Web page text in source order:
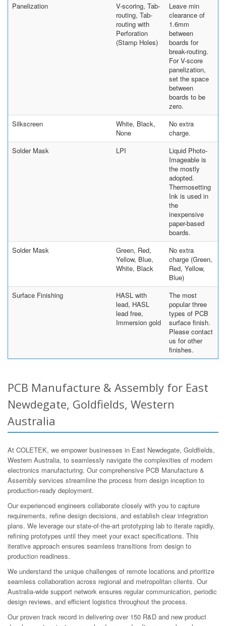
Panelization
V-scoring, Tab-
routing, Tab-
routing with
Perforation
(Stamp Holes)
Leave min
clearance of
1.6mm
between
boards for
break-routing.
For V-score
panelization,
set the space
between
boards to be
zero.
Silkscreen
White, Black,
None
No extra
charge.
Solder Mask
LPI
Liquid Photo-
Imageable is
the mostly
adopted.
Thermosetting
Ink is used in
the
inexpensive
paper-based
boards.
Solder Mask
Green, Red,
Yellow, Blue,
White, Black
No extra
charge (Green,
Red, Yellow,
Blue)
Surface Finishing
HASL with
lead, HASL
lead free,
Immersion gold
The most
popular three
types of PCB
surface finish.
Please contact
us for other
finishes.
PCB Manufacture & Assembly for East
Newdegate, Goldfields, Western
Australia
At COLETEK, we empower businesses in East Newdegate, Goldfields,
Western Australia, to seamlessly navigate the complexities of modern
electronics manufacturing. Our comprehensive PCB Manufacture &
Assembly services streamline the process from design inception to
production-ready deployment.
Our experienced engineers collaborate closely with you to capture
requirements, refine design decisions, and establish clear integration
plans. We leverage our state-of-the-art prototyping lab to iterate rapidly,
refining prototypes until they meet your exact specifications. This
iterative approach ensures seamless transitions from design to
production readiness.
We understand the unique challenges of remote locations and prioritize
seamless collaboration across regional and metropolitan clients. Our
Australia-wide support network ensures regular communication, periodic
design reviews, and efficient logistics throughout the process.
Our proven track record in delivering over 150 R&D and new product